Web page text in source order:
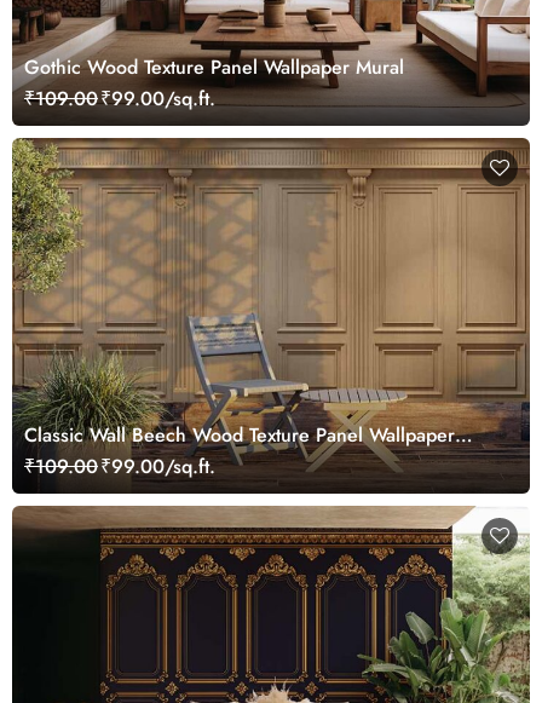
Gothic Wood Texture Panel Wallpaper Mural
₹109.00₹99.00/sq.ft.
Classic Wall Beech Wood Texture Panel Wallpaper
Mural
₹109.00₹99.00/sq.ft.